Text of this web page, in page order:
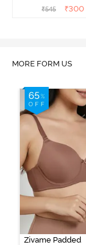
3/4th Coverage
₹545 ₹300
MORE FORM US
Zivame Padded